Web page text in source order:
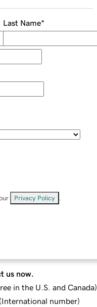
Last Name*
Privacy Policy
us now.
in the U.S. and Canada)
(International number)